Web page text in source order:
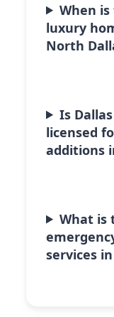
When
luxury
North
Is
licensed
additions
What is
services